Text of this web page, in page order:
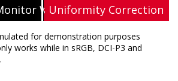
Without Uniformity
Uniformity Correction
for demonstration purposes
works while in sRGB, DCI-P3 and